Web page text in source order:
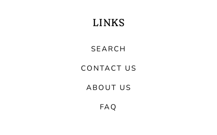
LINKS
SEARCH
CONTACT US
ABOUT US
FAQ